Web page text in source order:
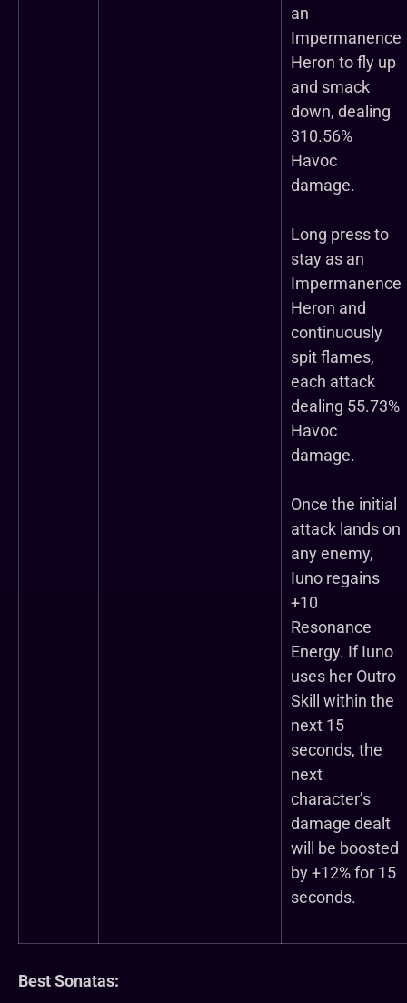
an
Impermanence
Heron to fly up
and smack
down, dealing
310.56%
Havoc
damage.
Long press to
stay as an
Impermanence
Heron and
continuously
spit flames,
each attack
dealing 55.73%
Havoc
damage.
Once the initial
attack lands on
any enemy,
Iuno regains
+10
Resonance
Energy. If Iuno
uses her Outro
Skill within the
next 15
seconds, the
next
character’s
damage dealt
will be boosted
by +12% for 15
seconds.
Best Sonatas: